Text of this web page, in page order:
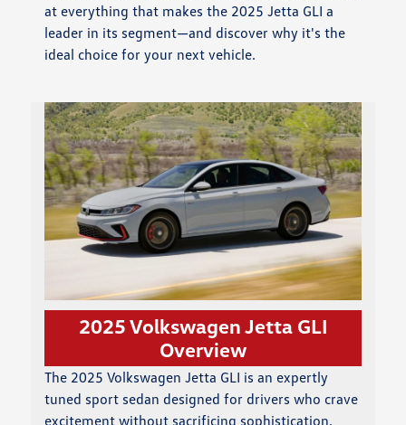
at everything that makes the 2025 Jetta GLI a
leader in its segment—and discover why it's the
ideal choice for your next vehicle.
2025 Volkswagen Jetta GLI
Overview
The 2025 Volkswagen Jetta GLI is an expertly
tuned sport sedan designed for drivers who crave
excitement without sacrificing sophistication.